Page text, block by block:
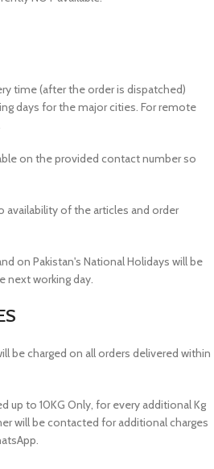
time (after the order is dispatched)
days for the major cities. For remote
on the provided contact number so
availability of the articles and order
on Pakistan's National Holidays will be
next working day.
be charged on all orders delivered within
up to 10KG Only, for every additional Kg
will be contacted for additional charges